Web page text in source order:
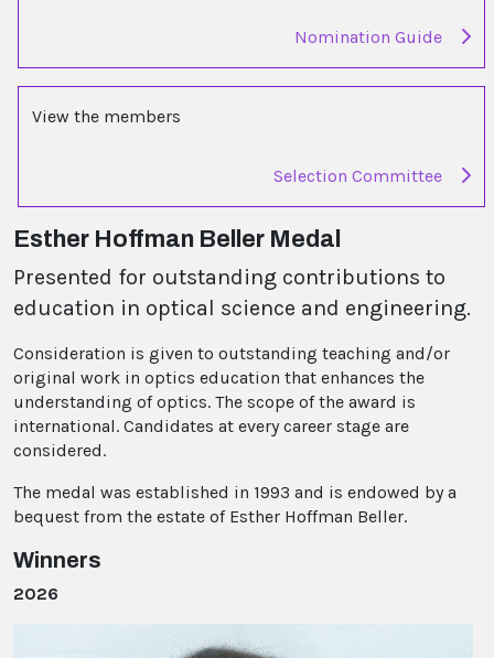
Nomination Guide
View the members
Selection Committee
Esther Hoffman Beller Medal
Presented for outstanding contributions to
education in optical science and engineering.
Consideration is given to outstanding teaching and/or
original work in optics education that enhances the
understanding of optics. The scope of the award is
international. Candidates at every career stage are
considered.
The medal was established in 1993 and is endowed by a
bequest from the estate of Esther Hoffman Beller.
Winners
2026